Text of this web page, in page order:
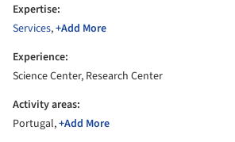
Expertise:
Services,+Add More
Experience:
Science Center, Research Center
Activity areas:
Portugal,+Add More